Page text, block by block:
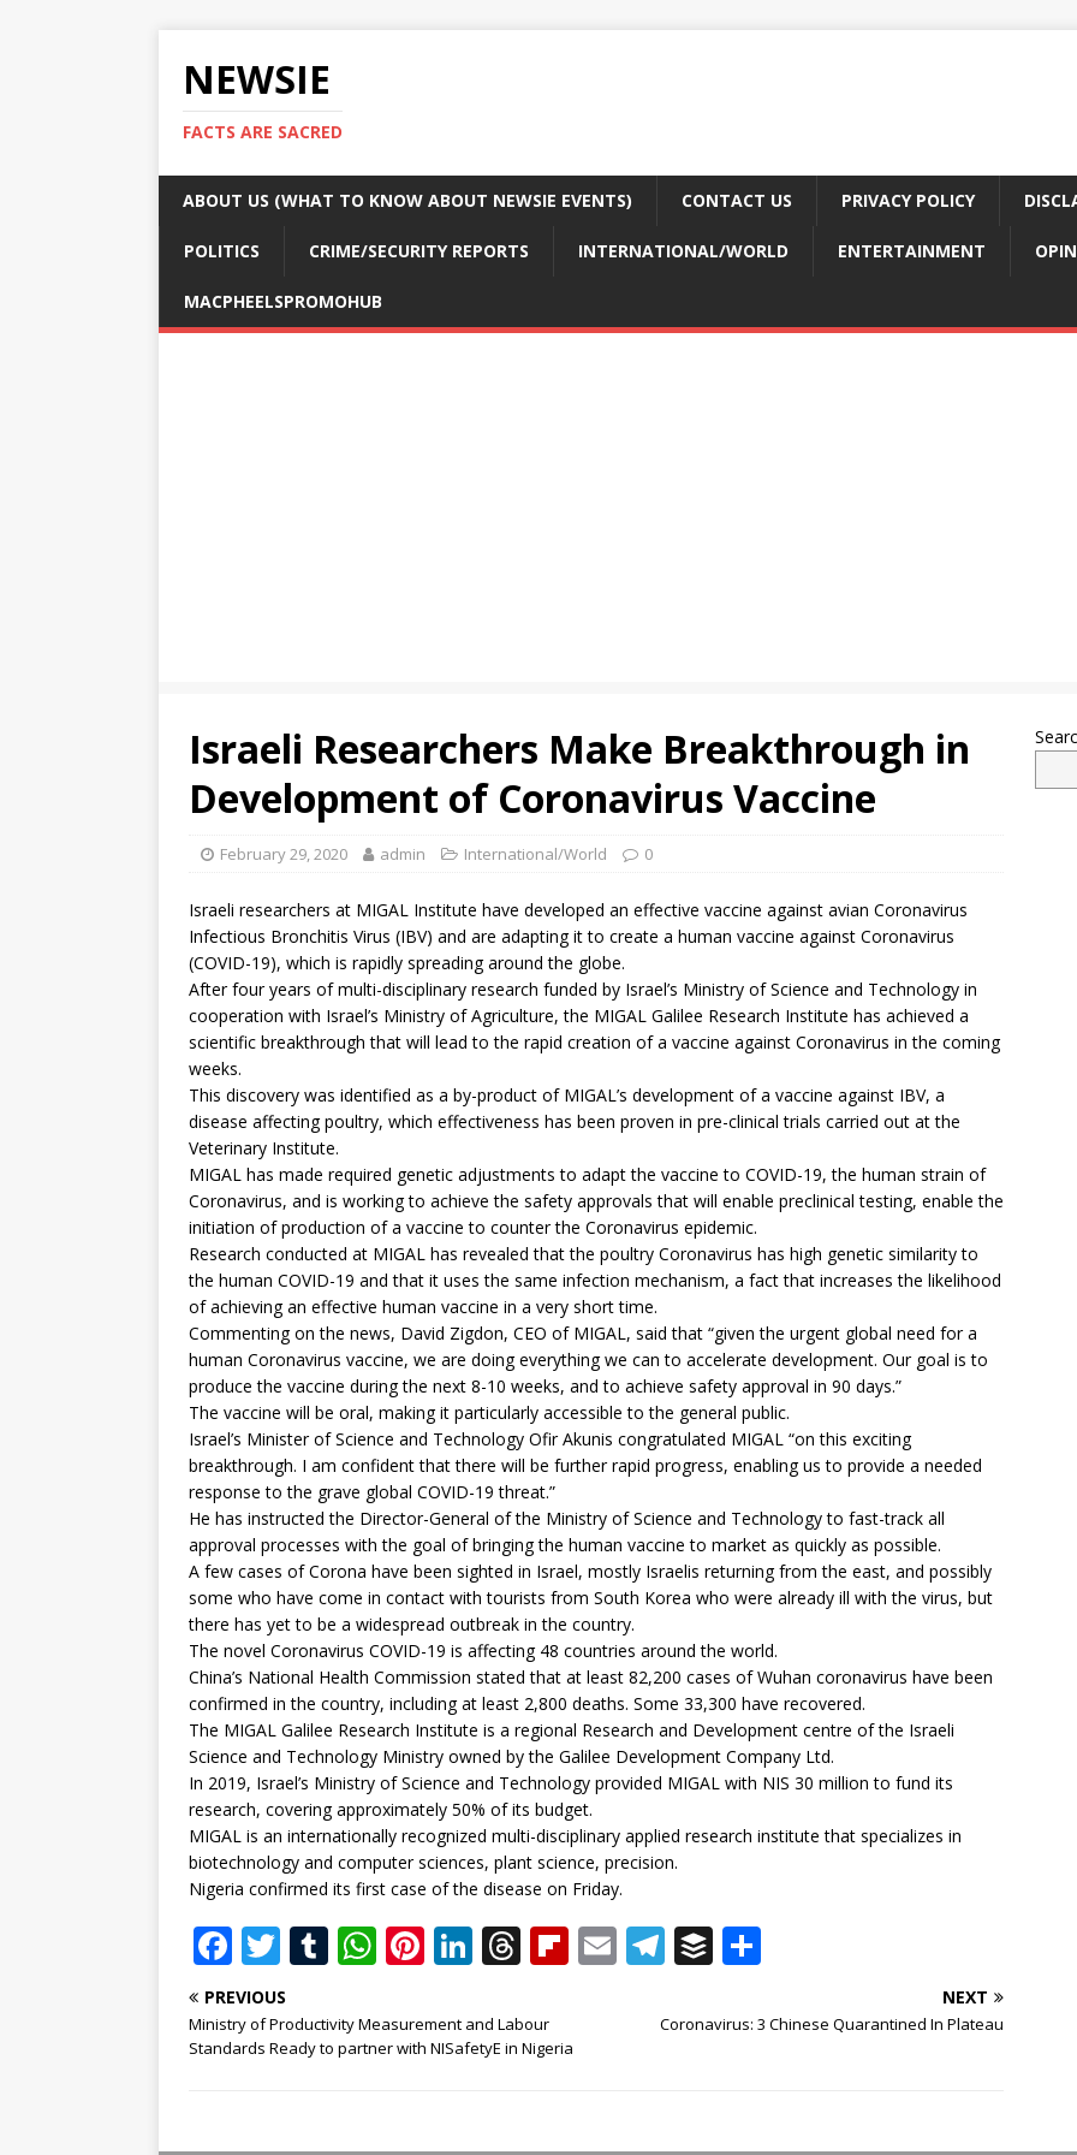
NEWSIE
FACTS ARE SACRED
ABOUT US (WHAT TO KNOW ABOUT NEWSIE EVENTS) CONTACT US PRIVACY POLICY
POLITICS CRIME/SECURITY REPORTS INTERNATIONAL/WORLD ENTERTAINMENT
MACPHEELSPROMOHUB
Israeli Researchers Make Breakthrough in
Development of Coronavirus Vaccine
February 29, 2020 admin International/World 0
Israeli researchers at MIGAL Institute have developed an effective vaccine against avian Coronavirus
Infectious Bronchitis Virus (IBV) and are adapting it to create a human vaccine against Coronavirus
(COVID-19), which is rapidly spreading around the globe.
After four years of multi-disciplinary research funded by Israel’s Ministry of Science and Technology in
cooperation with Israel’s Ministry of Agriculture, the MIGAL Galilee Research Institute has achieved a
scientific breakthrough that will lead to the rapid creation of a vaccine against Coronavirus in the coming
weeks.
This discovery was identified as a by-product of MIGAL’s development of a vaccine against IBV, a
disease affecting poultry, which effectiveness has been proven in pre-clinical trials carried out at the
Veterinary Institute.
MIGAL has made required genetic adjustments to adapt the vaccine to COVID-19, the human strain of
Coronavirus, and is working to achieve the safety approvals that will enable preclinical testing, enable the
initiation of production of a vaccine to counter the Coronavirus epidemic.
Research conducted at MIGAL has revealed that the poultry Coronavirus has high genetic similarity to
the human COVID-19 and that it uses the same infection mechanism, a fact that increases the likelihood
of achieving an effective human vaccine in a very short time.
Commenting on the news, David Zigdon, CEO of MIGAL, said that “given the urgent global need for a
human Coronavirus vaccine, we are doing everything we can to accelerate development. Our goal is to
produce the vaccine during the next 8-10 weeks, and to achieve safety approval in 90 days.”
The vaccine will be oral, making it particularly accessible to the general public.
Israel’s Minister of Science and Technology Ofir Akunis congratulated MIGAL “on this exciting
breakthrough. I am confident that there will be further rapid progress, enabling us to provide a needed
response to the grave global COVID-19 threat.”
He has instructed the Director-General of the Ministry of Science and Technology to fast-track all
approval processes with the goal of bringing the human vaccine to market as quickly as possible.
A few cases of Corona have been sighted in Israel, mostly Israelis returning from the east, and possibly
some who have come in contact with tourists from South Korea who were already ill with the virus, but
there has yet to be a widespread outbreak in the country.
The novel Coronavirus COVID-19 is affecting 48 countries around the world.
China’s National Health Commission stated that at least 82,200 cases of Wuhan coronavirus have been
confirmed in the country, including at least 2,800 deaths. Some 33,300 have recovered.
The MIGAL Galilee Research Institute is a regional Research and Development centre of the Israeli
Science and Technology Ministry owned by the Galilee Development Company Ltd.
In 2019, Israel’s Ministry of Science and Technology provided MIGAL with NIS 30 million to fund its
research, covering approximately 50% of its budget.
MIGAL is an internationally recognized multi-disciplinary applied research institute that specializes in
biotechnology and computer sciences, plant science, precision.
Nigeria confirmed its first case of the disease on Friday.
F
a
c
e
o
T
w
it
te
T
m
bl
W
at
s
p
Pi
te
r
st
Li
k
e
n
T
r
e
d
Fl
o
d
E T
e
m
B
ff ar
PREVIOUS
Ministry of Productivity Measurement and Labour
Standards Ready to partner with NISafetyE in Nigeria
NEXT
Coronavirus: 3 Chinese Quarantined In Plateau